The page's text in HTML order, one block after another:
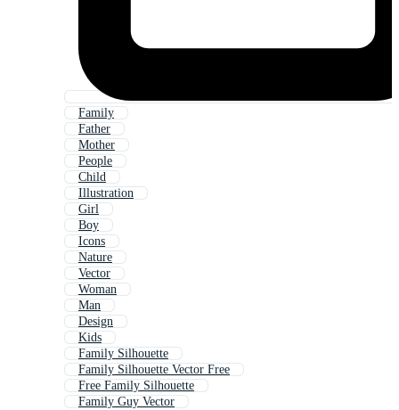
Family
Father
Mother
People
Child
Illustration
Girl
Boy
Icons
Nature
Vector
Woman
Man
Design
Kids
Family Silhouette
Family Silhouette Vector Free
Free Family Silhouette
Family Guy Vector